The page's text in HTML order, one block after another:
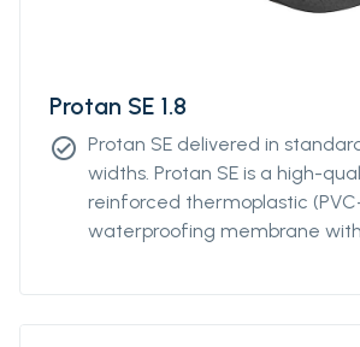
Protan SE 1.8
check_circle Protan SE delivered in
widths. Protan SE is a high-
reinforced thermoplastic
waterproofing membrane